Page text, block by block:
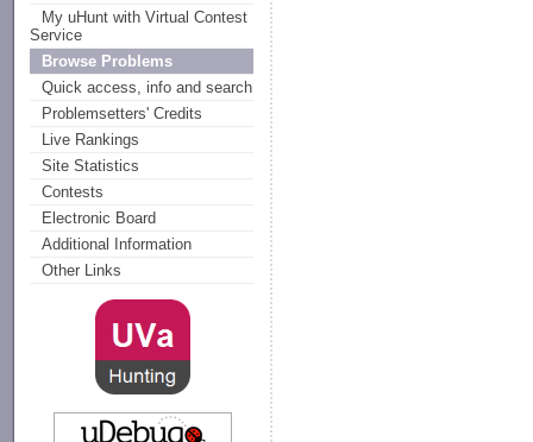
My uHunt with Virtual Contest
Service
Browse Problems
Quick access, info and search
Problemsetters' Credits
Live Rankings
Site Statistics
Contests
Electronic Board
Additional Information
Other Links